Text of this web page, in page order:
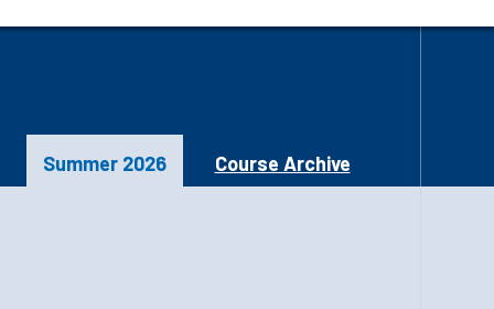
Summer 2026 Course Archive